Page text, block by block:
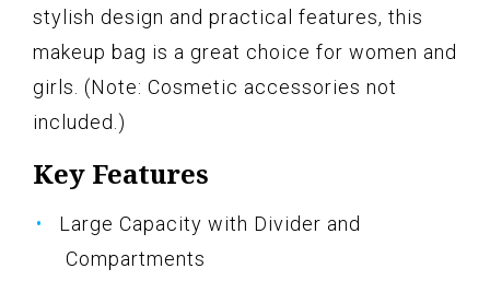
stylish design and practical features, this
makeup bag is a great choice for women and
girls. (Note: Cosmetic accessories not
included.)
Key Features
Large Capacity with Divider and
Compartments